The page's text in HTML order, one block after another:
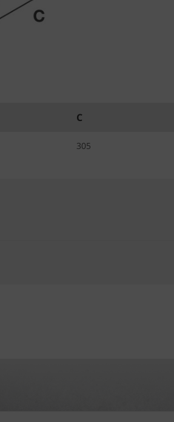
C
305